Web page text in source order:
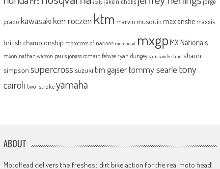
italy
prado kawasakiken roczen ktm marvin musquin max anstie maxxis
british championship motocross of nations motohead mxgp MX Nationals
mxon nathan watson pauls jonass romain febvre ryan dungey sam sunderland shaun
simpson supercross suzuki tim gajsertommy searle tony
cairoli two-strokeyamaha
ABOUT
MotoHead delivers the freshest dirt bike action for the real moto head!